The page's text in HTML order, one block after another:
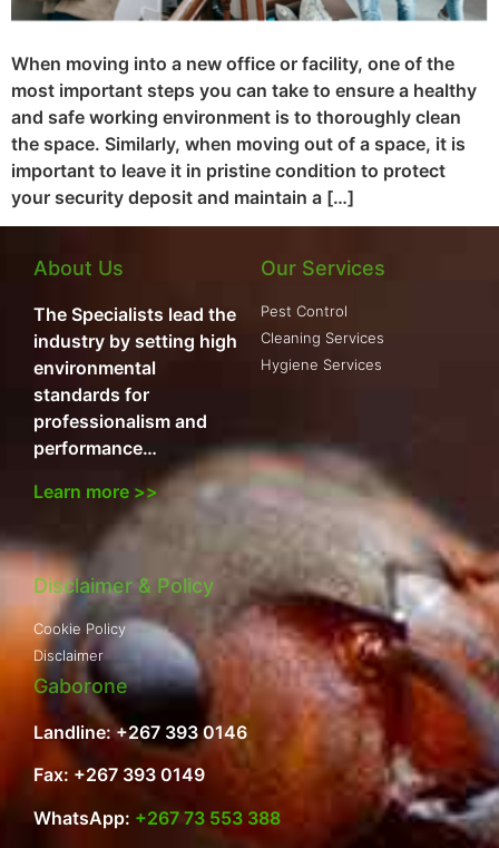
When moving into a new office or facility, one of the
most important steps you can take to ensure a healthy
and safe working environment is to thoroughly clean
the space. Similarly, when moving out of a space, it is
important to leave it in pristine condition to protect
your security deposit and maintain a […]
About Us
The Specialists lead the
industry by setting high
environmental
standards for
professionalism and
performance…
Learn more >>
Our Services
Pest Control
Cleaning Services
Hygiene Services
Disclaimer & Policy
Cookie Policy
Disclaimer
Gaborone
Landline: +267 393 0146
Fax: +267 393 0149
WhatsApp: +267 73 553 388